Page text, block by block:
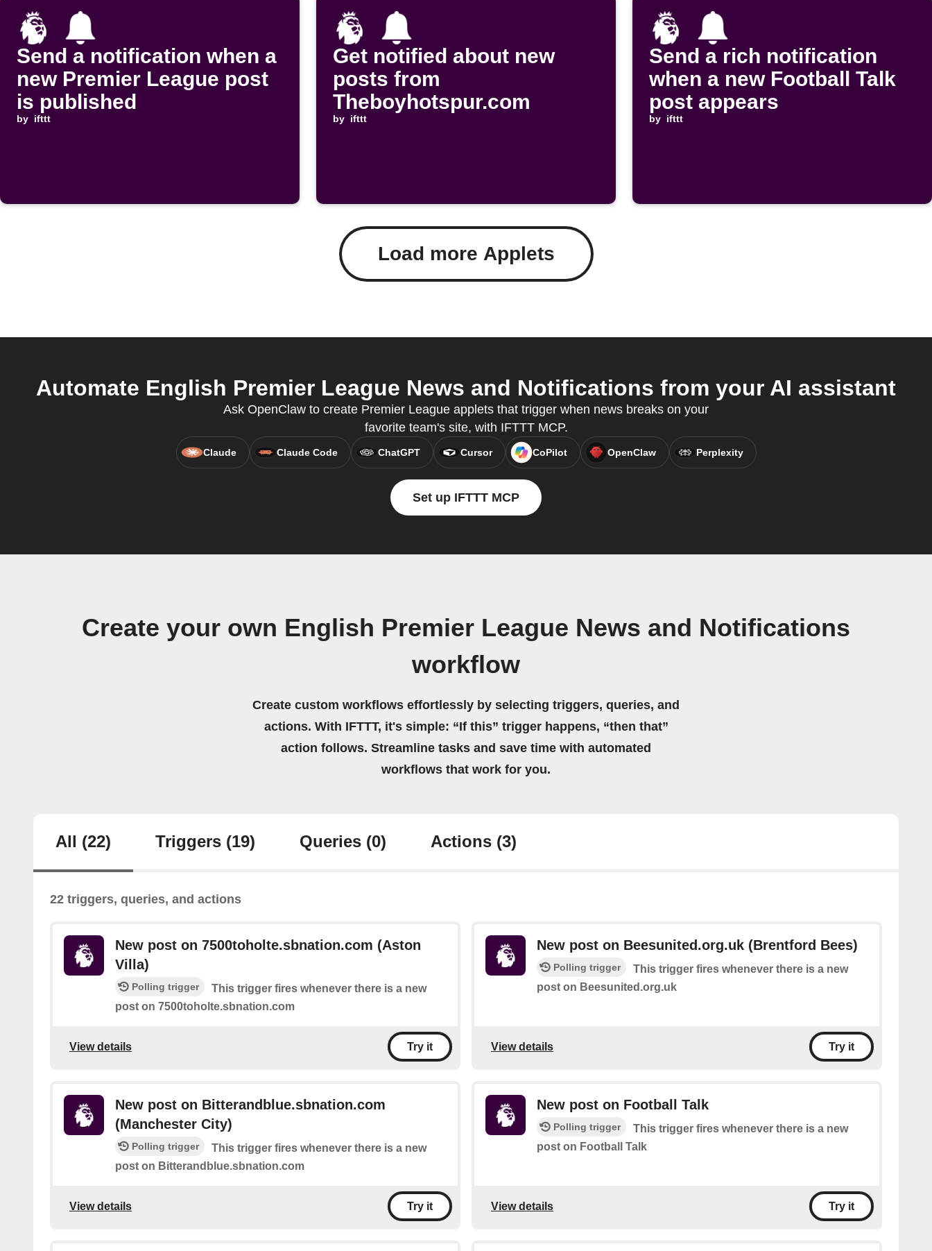
Send a notification when a
new Premier League post
is published
by ifttt
Get notified about new
posts from
Theboyhotspur.com
by ifttt
Send a rich notification
when a new Football Talk
post appears
by ifttt
Load more Applets
Automate English Premier League News and Notifications from your AI assistant
Ask OpenClaw to create Premier League applets that trigger when news breaks on your
favorite team's site, with IFTTT MCP.
Claude Claude Code ChatGPT Cursor CoPilot OpenClaw Perplexity
Set up IFTTT MCP
Create your own English Premier League News and Notifications
workflow
Create custom workflows effortlessly by selecting triggers, queries, and
actions. With IFTTT, it's simple: “If this” trigger happens, “then that”
action follows. Streamline tasks and save time with automated
workflows that work for you.
All (22) Triggers (19) Queries (0) Actions (3)
22 triggers, queries, and actions
New post on 7500toholte.sbnation.com (Aston
Villa)
Polling trigger
This trigger fires whenever there is a new
post on 7500toholte.sbnation.com
View details Try it
New post on Beesunited.org.uk (Brentford Bees)
Polling trigger
This trigger fires whenever there is a new
post on Beesunited.org.uk
View details Try it
New post on Bitterandblue.sbnation.com
(Manchester City)
Polling trigger
This trigger fires whenever there is a new
post on Bitterandblue.sbnation.com
View details Try it
New post on Football Talk
Polling trigger
This trigger fires whenever there is a new
post on Football Talk
View details Try it